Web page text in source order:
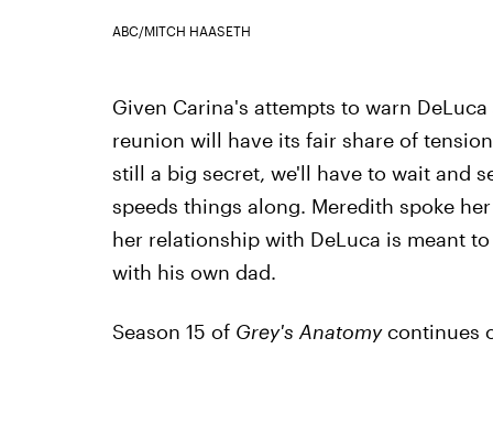
ABC/MITCH HAASETH
Given Carina's attempts to warn
reunion will have its fair share of
still a big secret, we'll have to wait and
speeds things along. Meredith spoke
her relationship with DeLuca is meant
with his own dad.
Season 15 of Grey's Anatomycontinues